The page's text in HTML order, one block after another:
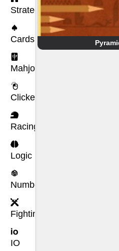
Strategy
Cards
Mahjong
Clicker
Racing
Logic
Number
Fighting
IO